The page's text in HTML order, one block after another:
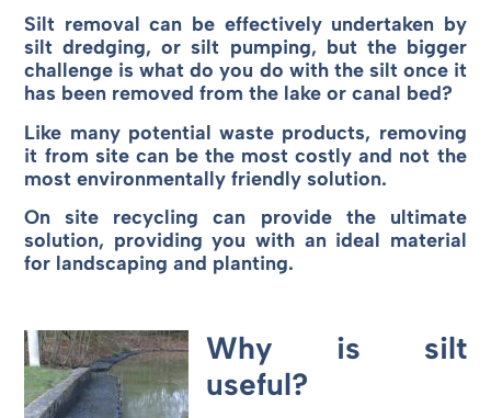
Silt removal can be effectively undertaken by
silt dredging, or silt pumping, but the bigger
challenge is what do you do with the silt once it
has been removed from the lake or canal bed?
Like many potential waste products, removing
it from site can be the most costly and not the
most environmentally friendly solution.
On site recycling can provide the ultimate
solution, providing you with an ideal material
for landscaping and planting.
Why is silt
useful?